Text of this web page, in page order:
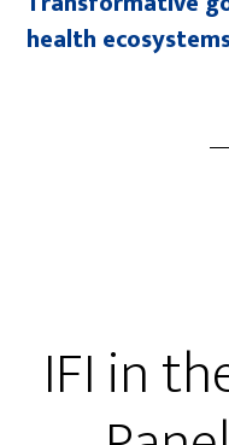
health
IFI in